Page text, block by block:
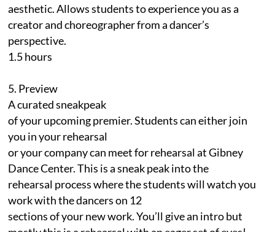
aesthetic. Allows students to experience you as a
creator and choreographer from a dancer’s
perspective.
1.5 hours
5. Preview
A curated sneakpeak
of your upcoming premier. Students can either join
you in your rehearsal
or your company can meet for rehearsal at Gibney
Dance Center. This is a sneak peak into the
rehearsal process where the students will watch you
work with the dancers on 12
sections of your new work. You’ll give an intro but